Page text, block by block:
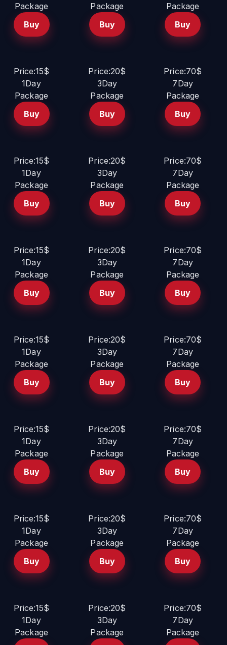
Package
Buy
Package
Buy
Package
Buy
Price:15$
1Day
Package
Buy
Price:20$
3Day
Package
Buy
Price:70$
7Day
Package
Buy
Price:15$
1Day
Package
Buy
Price:20$
3Day
Package
Buy
Price:70$
7Day
Package
Buy
Price:15$
1Day
Package
Buy
Price:20$
3Day
Package
Buy
Price:70$
7Day
Package
Buy
Price:15$
1Day
Package
Buy
Price:20$
3Day
Package
Buy
Price:70$
7Day
Package
Buy
Price:15$
1Day
Package
Buy
Price:20$
3Day
Package
Buy
Price:70$
7Day
Package
Buy
Price:15$
1Day
Package
Buy
Price:20$
3Day
Package
Buy
Price:70$
7Day
Package
Buy
Price:15$
1Day
Package
Price:20$
3Day
Package
Price:70$
7Day
Package